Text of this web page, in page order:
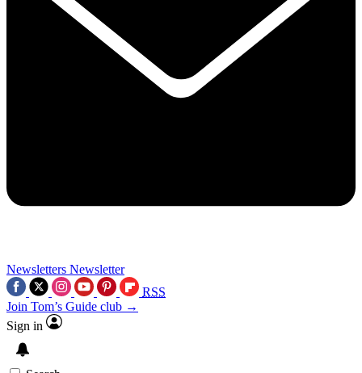
Newsletters Newsletter
RSS
Join Tom’s Guide club →
Sign in